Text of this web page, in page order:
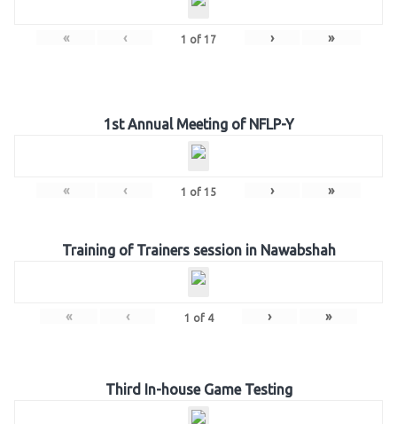
« ‹ 1 of 17 › »
1st Annual Meeting of NFLP-Y
« ‹ 1 of 15 › »
Training of Trainers session in Nawabshah
« ‹ 1 of 4 › »
Third In-house Game Testing